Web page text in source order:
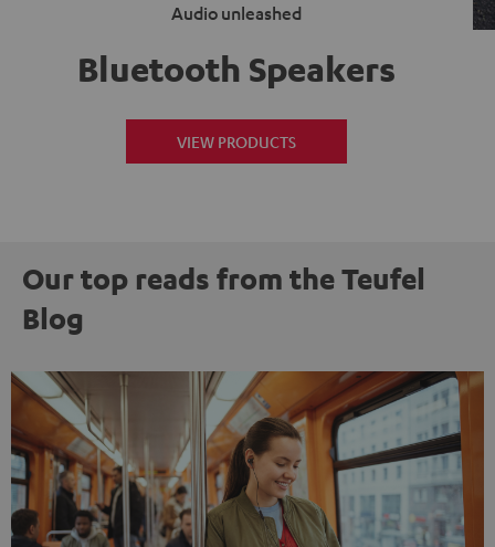
Audio unleashed
Bluetooth Speakers
VIEW PRODUCTS
Our top reads from the Teufel
Blog